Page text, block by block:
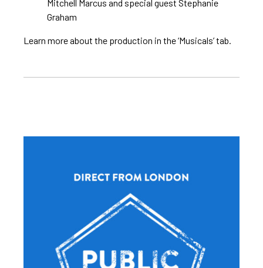
Mitchell Marcus and special guest Stephanie
Graham
Learn more about the production in the ‘Musicals’ tab.